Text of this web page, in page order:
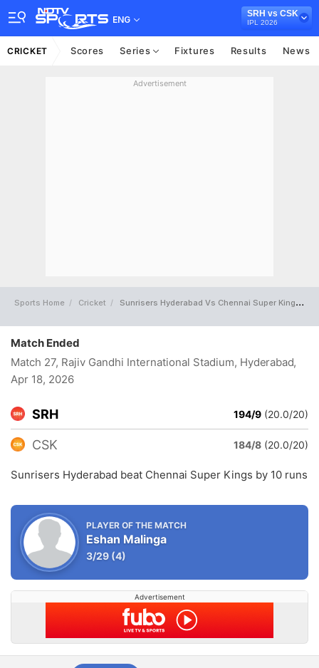
ENG
SRH vs CSK
IPL 2026
CRICKET Scores Series Fixtures Results News
Advertisement
Sports Home Cricket Sunrisers Hyderabad Vs Chennai Super Kings Full Scorecard
Match Ended
Match 27, Rajiv Gandhi International Stadium, Hyderabad,
Apr 18, 2026
SRH 194/9 (20.0/20)
CSK 184/8 (20.0/20)
Sunrisers Hyderabad beat Chennai Super Kings by 10 runs
PLAYER OF THE MATCH
Eshan Malinga
3/29 (4)
Advertisement